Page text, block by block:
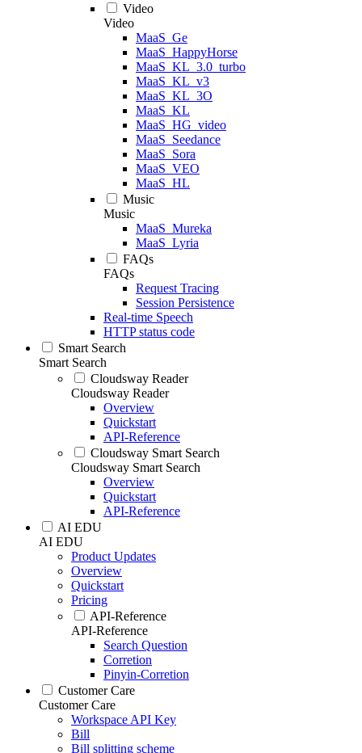
Video
Video
MaaS_Ge
MaaS_HappyHorse
MaaS_KL_3.0_turbo
MaaS_KL_v3
MaaS_KL_3O
MaaS_KL
MaaS_HG_video
MaaS_Seedance
MaaS_Sora
MaaS_VEO
MaaS_HL
Music
Music
MaaS_Mureka
MaaS_Lyria
FAQs
FAQs
Request Tracing
Session Persistence
Real-time Speech
HTTP status code
Smart Search
Smart Search
Cloudsway Reader
Cloudsway Reader
Overview
Quickstart
API-Reference
Cloudsway Smart Search
Cloudsway Smart Search
Overview
Quickstart
API-Reference
AI EDU
AI EDU
Product Updates
Overview
Quickstart
Pricing
API-Reference
API-Reference
Search Question
Corretion
Pinyin-Corretion
Customer Care
Customer Care
Workspace API Key
Bill
Bill splitting scheme